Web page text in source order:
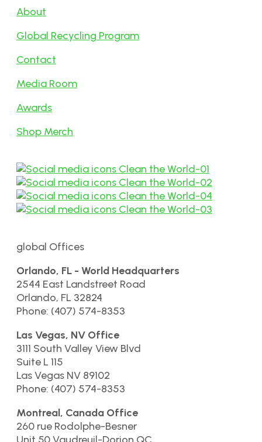
About
Global Recycling Program
Contact
Media Room
Awards
Shop Merch
global Offices
Orlando, FL - World Headquarters
2544 East Landstreet Road
Orlando, FL 32824
Phone: (407) 574-8353
Las Vegas, NV Office
3111 South Valley View Blvd
Suite L 115
Las Vegas NV 89102
Phone: (407) 574-8353
Montreal, Canada Office
260 rue Rodolphe-Besner